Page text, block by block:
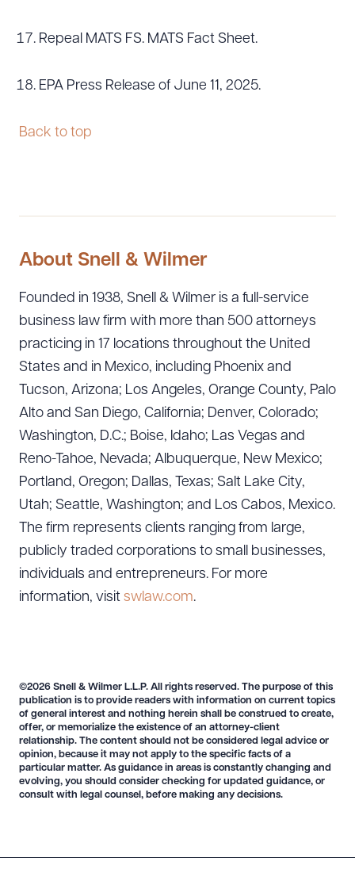
Repeal MATS FS. MATS Fact Sheet.
EPA Press Release of June 11, 2025.
Back to top
About Snell & Wilmer
Founded in 1938, Snell & Wilmer is a full-service
business law firm with more than 500 attorneys
practicing in 17 locations throughout the United
States and in Mexico, including Phoenix and
Tucson, Arizona; Los Angeles, Orange County, Palo
Alto and San Diego, California; Denver, Colorado;
Washington, D.C.; Boise, Idaho; Las Vegas and
Reno-Tahoe, Nevada; Albuquerque, New Mexico;
Portland, Oregon; Dallas, Texas; Salt Lake City,
Utah; Seattle, Washington; and Los Cabos, Mexico.
The firm represents clients ranging from large,
publicly traded corporations to small businesses,
individuals and entrepreneurs. For more
information, visit swlaw.com.
©2026 Snell & Wilmer L.L.P. All rights reserved. The purpose of this
publication is to provide readers with information on current topics
of general interest and nothing herein shall be construed to create,
offer, or memorialize the existence of an attorney-client
relationship. The content should not be considered legal advice or
opinion, because it may not apply to the specific facts of a
particular matter. As guidance in areas is constantly changing and
evolving, you should consider checking for updated guidance, or
consult with legal counsel, before making any decisions.